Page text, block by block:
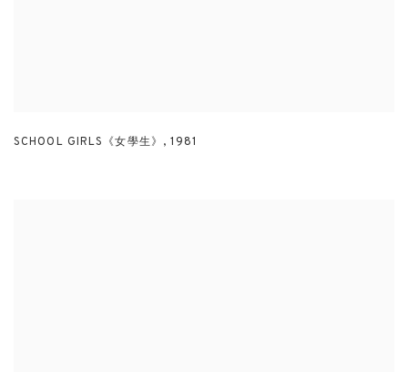
SCHOOL GIRLS《女學生》 ,1981